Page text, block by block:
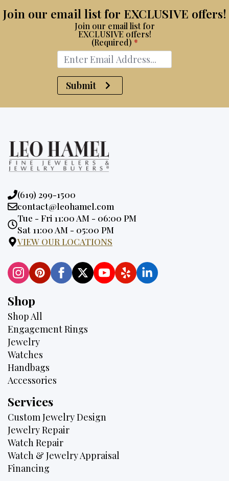
Join our email list for EXCLUSIVE offers!
Join our email list for
EXCLUSIVE offers!
(Required) *
Submit
Phone:
(619) 299-1500
Email:
contact@leohamel.com
Opening
Hours:
Tue - Fri 11:00 AM - 06:00 PM
Sat 11:00 AM - 05:00 PM
VIEW OUR LOCATIONS
Shop
Shop All
Engagement Rings
Jewelry
Watches
Handbags
Accessories
Services
Custom Jewelry Design
Jewelry Repair
Watch Repair
Watch & Jewelry Appraisal
Financing